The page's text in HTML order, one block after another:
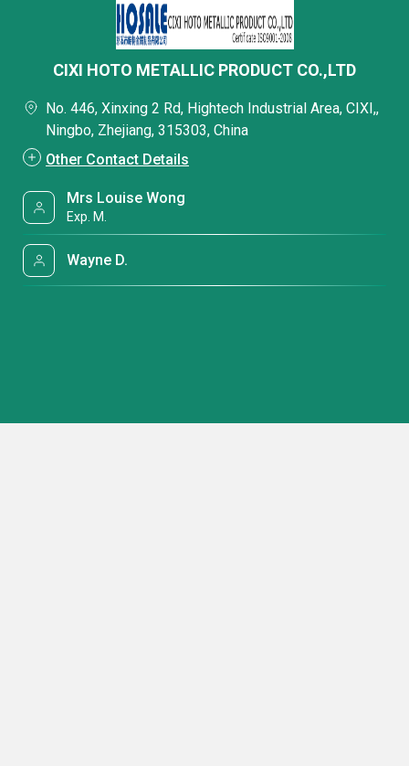
CIXI HOTO METALLIC PRODUCT CO.,LTD
No. 446, Xinxing 2 Rd, Hightech Industrial Area, CIXI,,
Ningbo, Zhejiang, 315303, China
Other Contact Details
Mrs Louise Wong
Exp. M.
Wayne D.